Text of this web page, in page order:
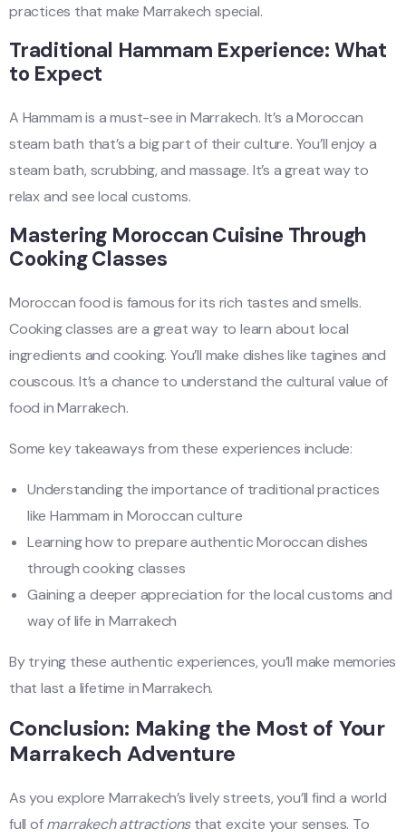
practices that make Marrakech special.
Traditional Hammam Experience: What
to Expect
A Hammam is a must-see in Marrakech. It’s a Moroccan
steam bath that’s a big part of their culture. You’ll enjoy a
steam bath, scrubbing, and massage. It’s a great way to
relax and see local customs.
Mastering Moroccan Cuisine Through
Cooking Classes
Moroccan food is famous for its rich tastes and smells.
Cooking classes are a great way to learn about local
ingredients and cooking. You’ll make dishes like tagines and
couscous. It’s a chance to understand the cultural value of
food in Marrakech.
Some key takeaways from these experiences include:
Understanding the importance of traditional practices
like Hammam in Moroccan culture
Learning how to prepare authentic Moroccan dishes
through cooking classes
Gaining a deeper appreciation for the local customs and
way of life in Marrakech
By trying these authentic experiences, you’ll make memories
that last a lifetime in Marrakech.
Conclusion: Making the Most of Your
Marrakech Adventure
As you explore Marrakech’s lively streets, you’ll find a world
full ofmarrakech attractionsthat excite your senses. To